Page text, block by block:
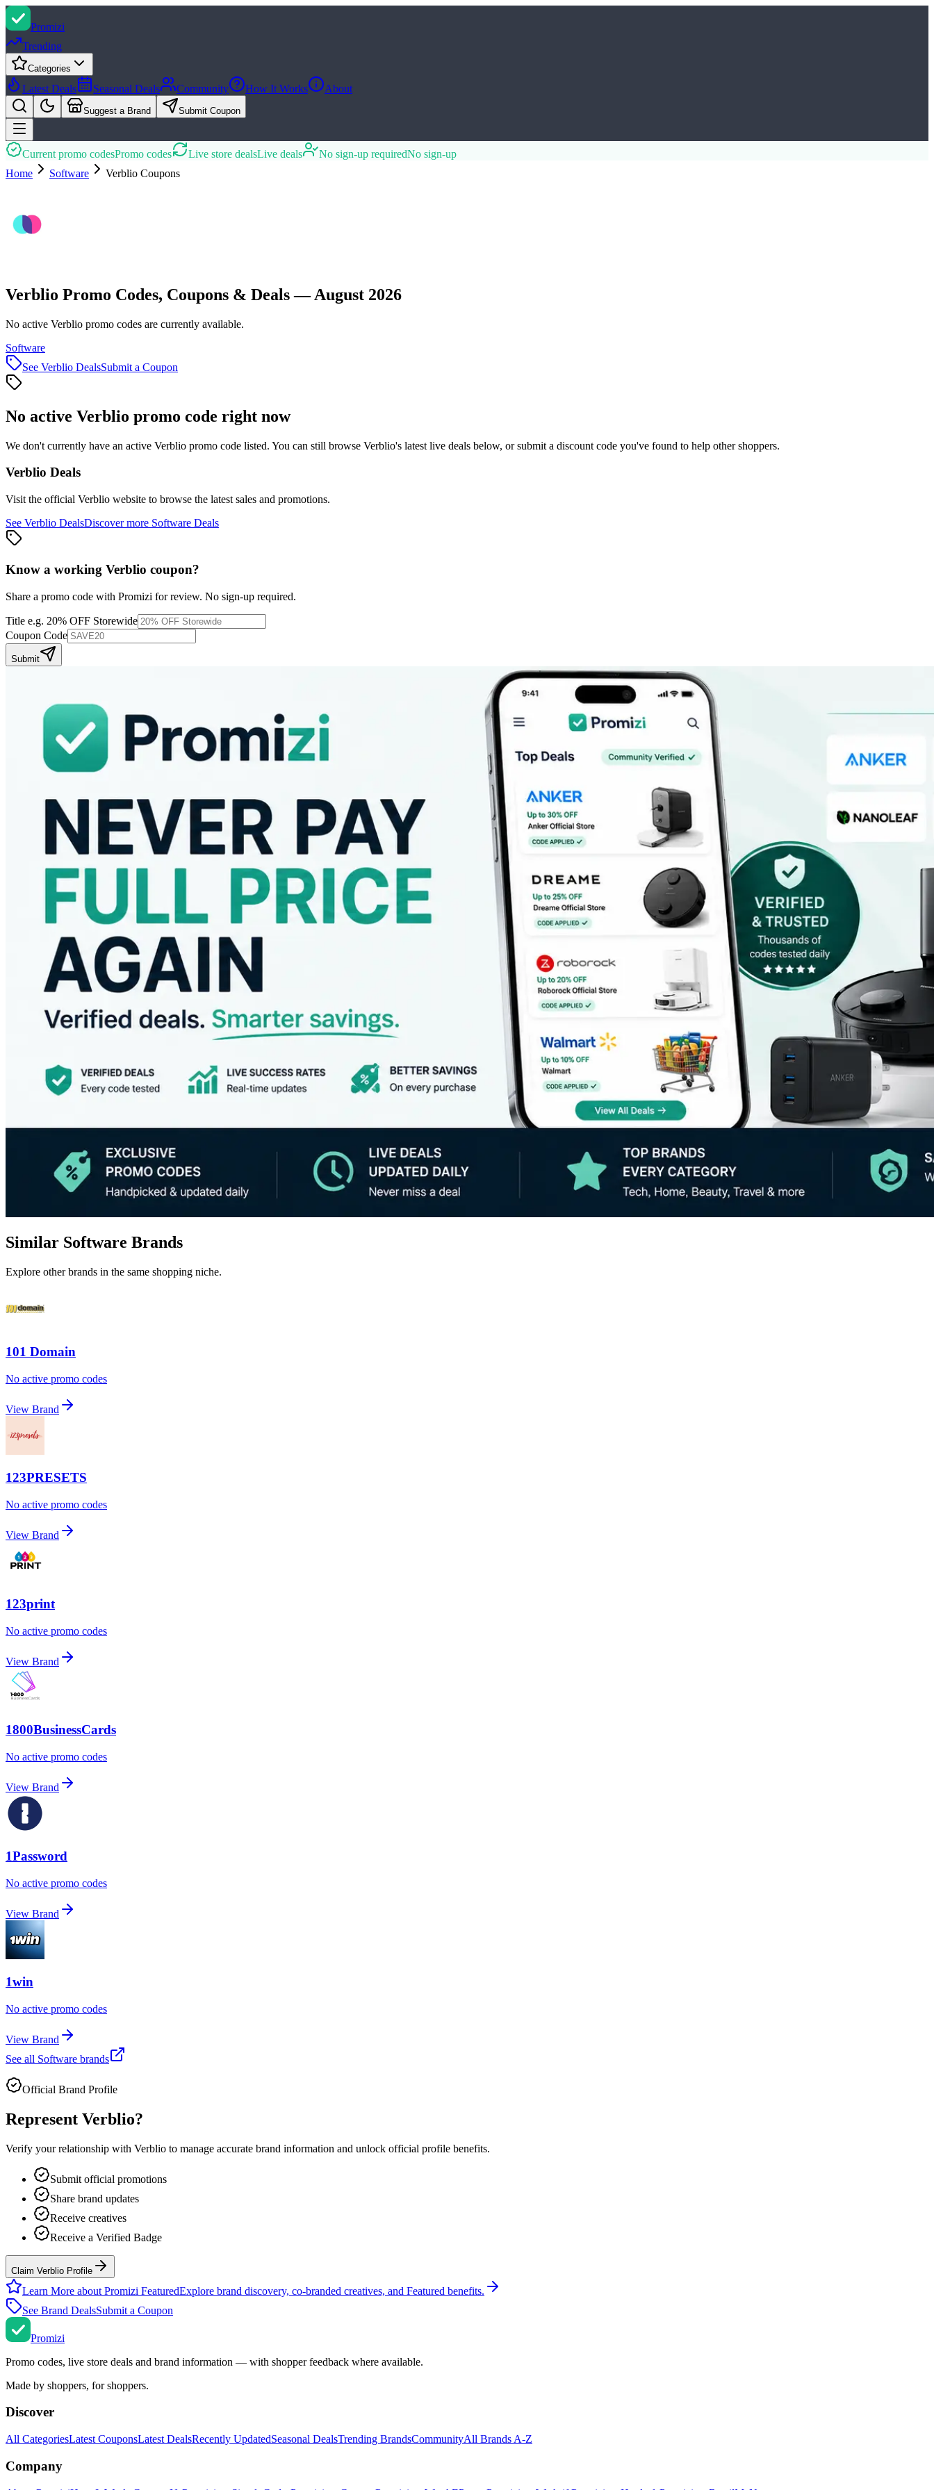
Promizi
Trending
Categories
Latest Deals Seasonal Deals Community How It Works About
Suggest a Brand Submit Coupon
Current promo codesPromo codes Live store dealsLive deals No sign-up requiredNo sign-up
Home
Software Verblio Coupons
Verblio Promo Codes, Coupons & Deals — August 2026
No active Verblio promo codes are currently available.
Software
See Verblio DealsSubmit a Coupon
No active Verblio promo code right now
We don't currently have an active Verblio promo code listed. You can still browse Verblio's latest live deals below, or submit a discount code you've found to help other shoppers.
Verblio Deals
Visit the official Verblio website to browse the latest sales and promotions.
See Verblio DealsDiscover more Software Deals
Know a working Verblio coupon?
Share a promo code with Promizi for review. No sign-up required.
Title e.g. 20% OFF Storewide
Coupon Code
Submit
Similar Software Brands
Explore other brands in the same shopping niche.
101 Domain
No active promo codes
View Brand
123PRESETS
No active promo codes
View Brand
123print
No active promo codes
View Brand
1800BusinessCards
No active promo codes
View Brand
1Password
No active promo codes
View Brand
1win
No active promo codes
View Brand
See all Software brands
Official Brand Profile
Represent Verblio?
Verify your relationship with Verblio to manage accurate brand information and unlock official profile benefits.
Submit official promotions
Share brand updates
Receive creatives
Receive a Verified Badge
Claim Verblio Profile
Learn More about Promizi FeaturedExplore brand discovery, co-branded creatives, and Featured benefits.
See Brand DealsSubmit a Coupon
Promizi
Promo codes, live store deals and brand information — with shopper feedback where available.
Made by shoppers, for shoppers.
Discover
All CategoriesLatest CouponsLatest DealsRecently UpdatedSeasonal DealsTrending BrandsCommunityAll Brands A-Z
Company